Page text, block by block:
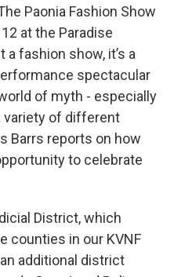
Paonia Fashion Show
at the Paradise
fashion show, it’s a
spectacular
of myth - especially
variety of different
Barrs reports on how
to celebrate
District, which
counties in our KVNF
additional district